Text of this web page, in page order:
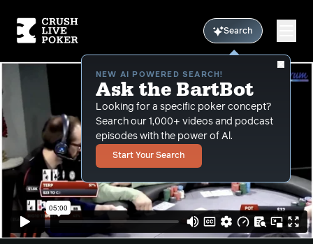
Search
NEW AI POWERED SEARCH!
Ask the BartBot
Looking for a specific poker concept?
Search our 1,000+ videos and podcast
episodes with the power of Al.
Start Your Search